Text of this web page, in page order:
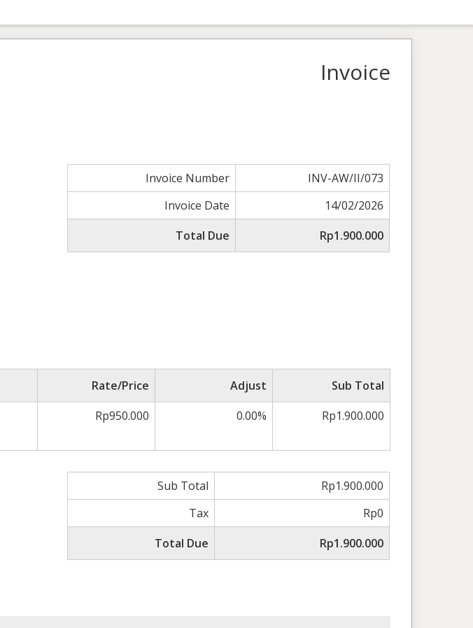
Invoice
Invoice Number
INV-AW/II/073
Invoice Date
14/02/2026
Total Due
Rp1.900.000
Rate/Price Adjust
Sub Total
Rp950.000 0.00% Rp1.900.000
Sub Total
Rp1.900.000
Tax
Rp0
Total Due
Rp1.900.000